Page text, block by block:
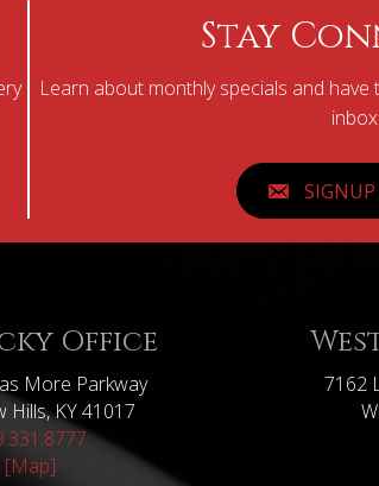
Stay
Learn about monthly specials and
inbox.
Office
More Parkway
Hills, KY 41017
[Map]
7162